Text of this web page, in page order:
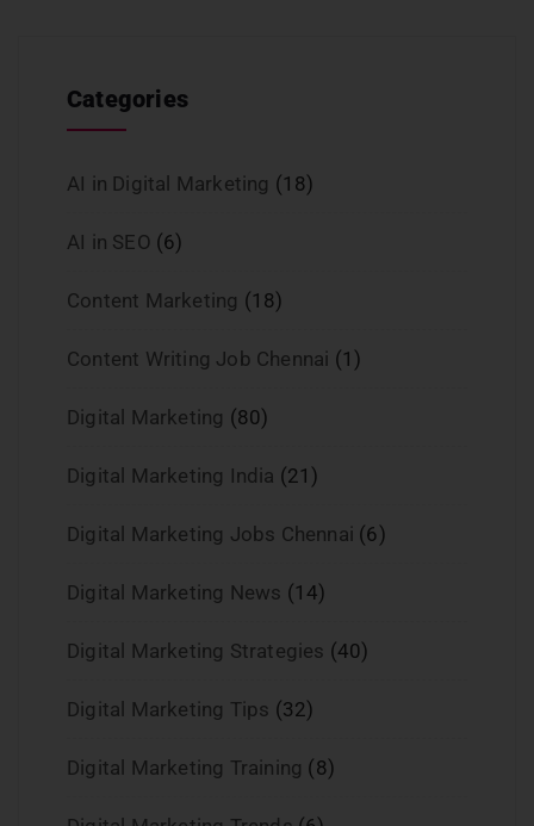
Categories
AI in Digital Marketing (18)
AI in SEO (6)
Content Marketing (18)
Content Writing Job Chennai (1)
Digital Marketing (80)
Digital Marketing India (21)
Digital Marketing Jobs Chennai (6)
Digital Marketing News (14)
Digital Marketing Strategies (40)
Digital Marketing Tips (32)
Digital Marketing Training (8)